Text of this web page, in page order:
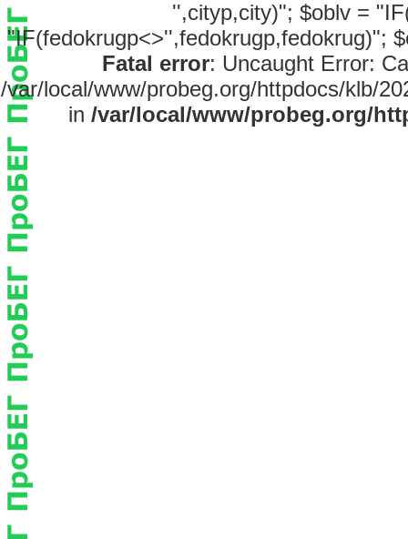
'',cityp,city)"; $oblv =
"IF(fedokrugp<>'',fedokrugp,fedokrug)";
Fatal error: Uncaught Error:
/var/local/www/probeg.org/httpdocs/klb/
in /var/local/www/probeg.org/